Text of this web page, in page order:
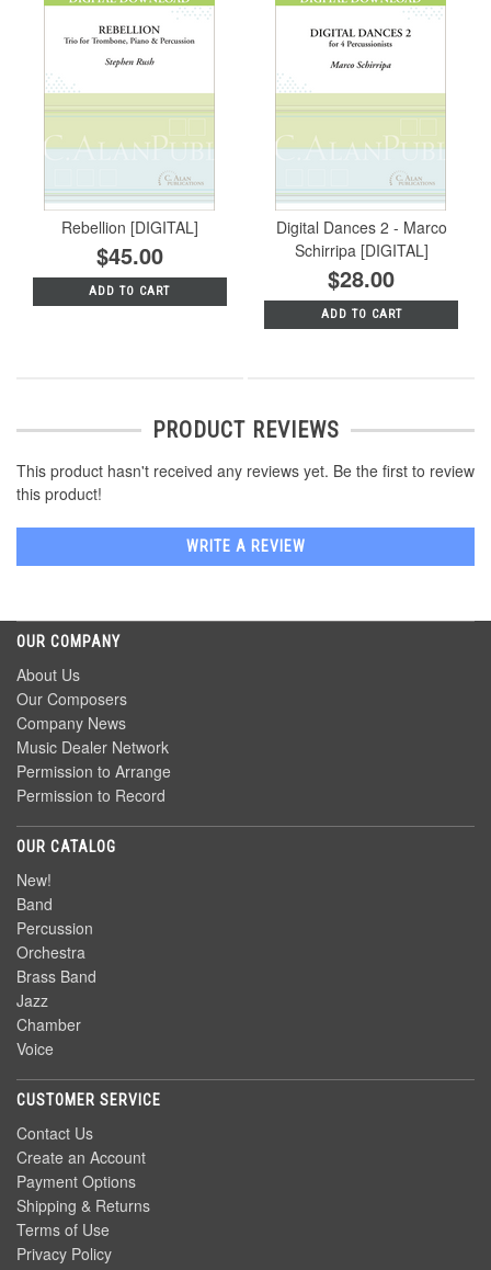
Rebellion [DIGITAL]
$45.00
ADD TO CART
Digital Dances 2 - Marco
Schirripa [DIGITAL]
$28.00
ADD TO CART
PRODUCT REVIEWS
This product hasn't received any reviews yet. Be the first to review
this product!
WRITE A REVIEW
OUR COMPANY
About Us
Our Composers
Company News
Music Dealer Network
Permission to Arrange
Permission to Record
OUR CATALOG
New!
Band
Percussion
Orchestra
Brass Band
Jazz
Chamber
Voice
CUSTOMER SERVICE
Contact Us
Create an Account
Payment Options
Shipping & Returns
Terms of Use
Privacy Policy